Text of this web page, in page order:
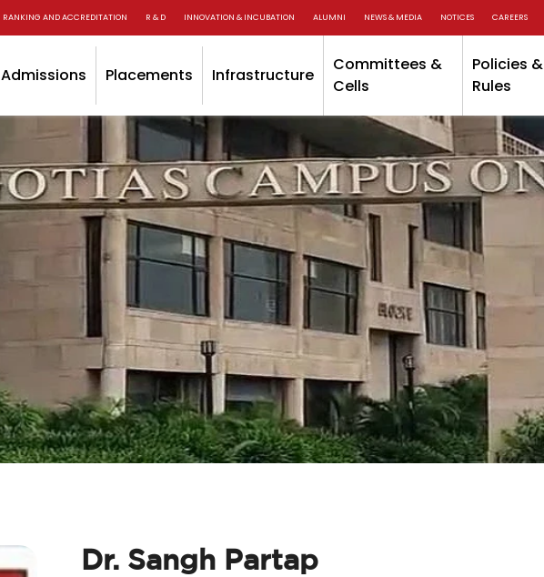
RANKING AND ACCREDITATION R & D INNOVATION & INCUBATION ALUMNI NEWS & MEDIA NOTICES CAREERS
Admissions Placements Infrastructure
Committees &
Cells
Policies &
Rules
Dr. Sangh Partap